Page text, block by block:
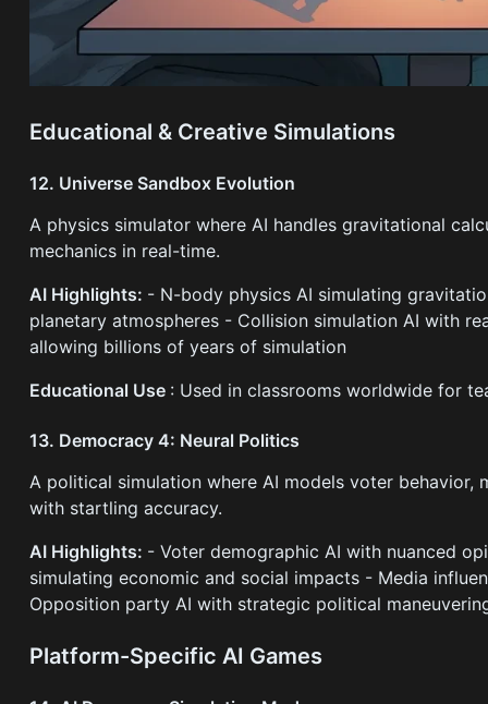
Educational & Creative Simulations
12. Universe Sandbox Evolution
A physics simulator where AI handles gravitational
mechanics in real-time.
AI Highlights: - N-body physics AI simulating
planetary atmospheres - Collision simulation AI with
allowing billions of years of simulation
Educational Use : Used in classrooms worldwide for
13. Democracy 4: Neural Politics
A political simulation where AI models voter behavior,
with startling accuracy.
AI Highlights: - Voter demographic AI with nuanced
simulating economic and social impacts - Media
Opposition party AI with strategic political
Platform-Specific AI Games